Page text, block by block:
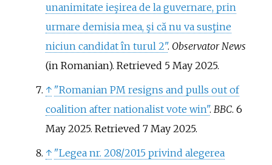
unanimitate ieşirea de la guvernare, prin
urmare demisia mea, şi că nu va susţine
niciun candidat în turul 2". Observator News
(in Romanian). Retrieved 5 May2025.
↑ "Romanian PM resigns and pulls out of
coalition after nationalist vote win". BBC. 6
May 2025. Retrieved 7 May2025.
↑ "Legea nr. 208/2015 privind alegerea